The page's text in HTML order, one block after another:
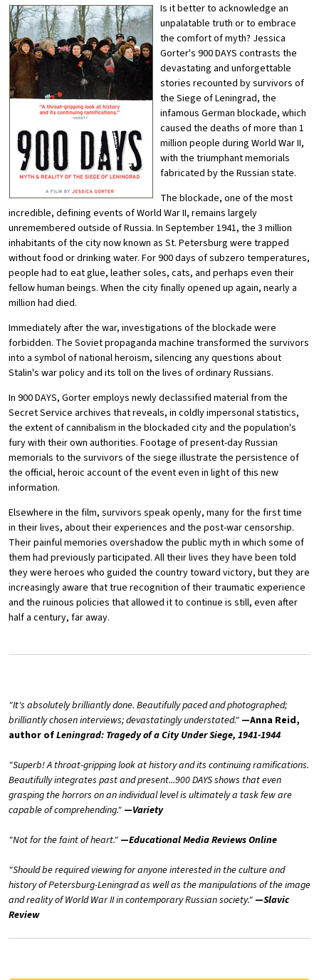
Is it better to acknowledge an
unpalatable truth or to embrace
the comfort of myth? Jessica
Gorter's 900 DAYS contrasts the
devastating and unforgettable
stories recounted by survivors of
the Siege of Leningrad, the
infamous German blockade, which
caused the deaths of more than 1
million people during World War II,
with the triumphant memorials
fabricated by the Russian state.
The blockade, one of the most
incredible, defining events of World War II, remains largely
unremembered outside of Russia. In September 1941, the 3 million
inhabitants of the city now known as St. Petersburg were trapped
without food or drinking water. For 900 days of subzero temperatures,
people had to eat glue, leather soles, cats, and perhaps even their
fellow human beings. When the city finally opened up again, nearly a
million had died.
Immediately after the war, investigations of the blockade were
forbidden. The Soviet propaganda machine transformed the survivors
into a symbol of national heroism, silencing any questions about
Stalin's war policy and its toll on the lives of ordinary Russians.
In 900 DAYS, Gorter employs newly declassified material from the
Secret Service archives that reveals, in coldly impersonal statistics,
the extent of cannibalism in the blockaded city and the population's
fury with their own authorities. Footage of present-day Russian
memorials to the survivors of the siege illustrate the persistence of
the official, heroic account of the event even in light of this new
information.
Elsewhere in the film, survivors speak openly, many for the first time
in their lives, about their experiences and the post-war censorship.
Their painful memories overshadow the public myth in which some of
them had previously participated. All their lives they have been told
they were heroes who guided the country toward victory, but they are
increasingly aware that true recognition of their traumatic experience
and the ruinous policies that allowed it to continue is still, even after
half a century, far away.
"It's absolutely brilliantly done. Beautifully paced and photographed;
brilliantly chosen interviews; devastatingly understated." —Anna Reid,
author ofLeningrad: Tragedy of a City Under Siege, 1941-1944
"Superb! A throat-gripping look at history and its continuing ramifications.
Beautifully integrates past and present...900 DAYS shows that even
grasping the horrors on an individual level is ultimately a task few are
capable of comprehending." —Variety
"Not for the faint of heart." —Educational Media Reviews Online
"Should be required viewing for anyone interested in the culture and
history of Petersburg-Leningrad as well as the manipulations of the image
and reality of World War II in contemporary Russian society." —Slavic
Review